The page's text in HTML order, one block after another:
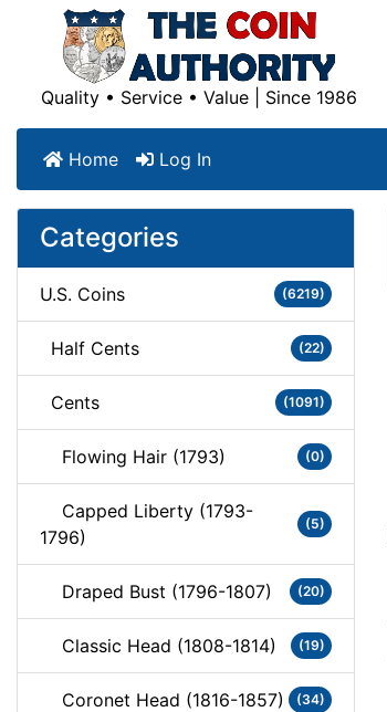
Quality • Service • Value | Since 1986
Home Log In
Categories
U.S. Coins (6219)
Half Cents (22)
Cents (1091)
Flowing Hair (1793) (0)
Capped Liberty (1793-
1796)
(5)
Draped Bust (1796-1807) (20)
Classic Head (1808-1814) (19)
Coronet Head (1816-1857) (34)